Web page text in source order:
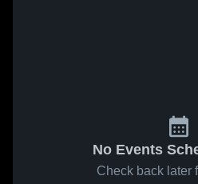
No Events
Check back later